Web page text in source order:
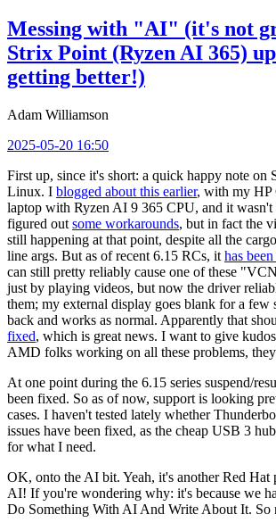
Messing with "AI" (it's not
Strix Point (Ryzen AI 365)
getting better!)
Adam Williamson
2025-05-20 16:50
First up, since it's short: a quick happy note on
Linux. I blogged about this earlier, with my HP
laptop with Ryzen AI 9 365 CPU, and it wasn't
figured out some workarounds, but in fact the
still happening at that point, despite all the
line args. But as of recent 6.15 RCs, it has
can still pretty reliably cause one of these
just by playing videos, but now the driver
them; my external display goes blank for a few
back and works as normal. Apparently that
fixed, which is great news. I want to give
AMD folks working on all these problems,
At one point during the 6.15 series suspend/
been fixed. So as of now, support is looking
cases. I haven't tested lately whether
issues have been fixed, as the cheap USB 3
for what I need.
OK, onto the AI bit. Yeah, it's another Red Hat
AI! If you're wondering why: it's because we
Do Something With AI And Write About It. So